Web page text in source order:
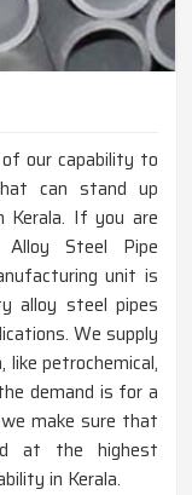
our capability to
can stand up
Kerala. If you are
Steel Pipe
unit is
alloy steel pipes
We supply
like petrochemical,
demand is for a
make sure that
at the highest
in Kerala.